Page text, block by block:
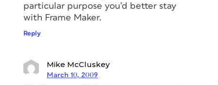
particular purpose you’d better stay
with Frame Maker.
Reply
Mike McCluskey
March 10, 2009